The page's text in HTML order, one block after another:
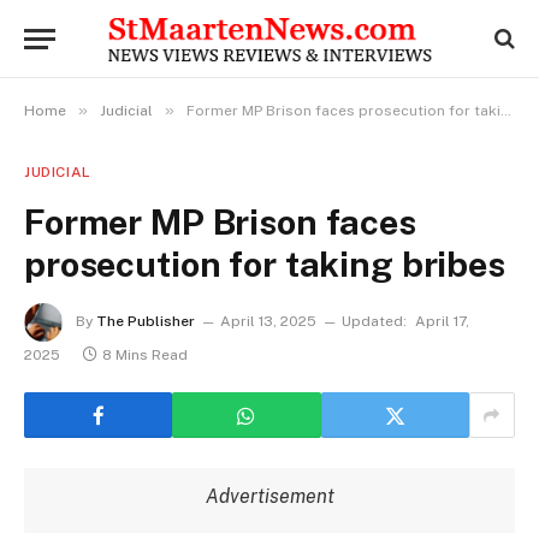
Home » Judicial » Former MP Brison faces prosecution for taking bribes
JUDICIAL
Former MP Brison faces
prosecution for taking bribes
By The Publisher April 13, 2025 Updated: April 17,
2025
8 Mins Read
Advertisement